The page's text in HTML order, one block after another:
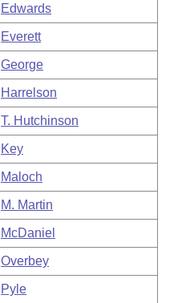
Edwards
Everett
George
Harrelson
T. Hutchinson
Key
Maloch
M. Martin
McDaniel
Overbey
Pyle